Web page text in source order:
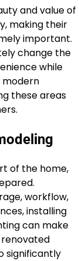
and value of
making their
important.
change the
while
modern
these areas
of the home,
workflow,
installing
can make
significantly